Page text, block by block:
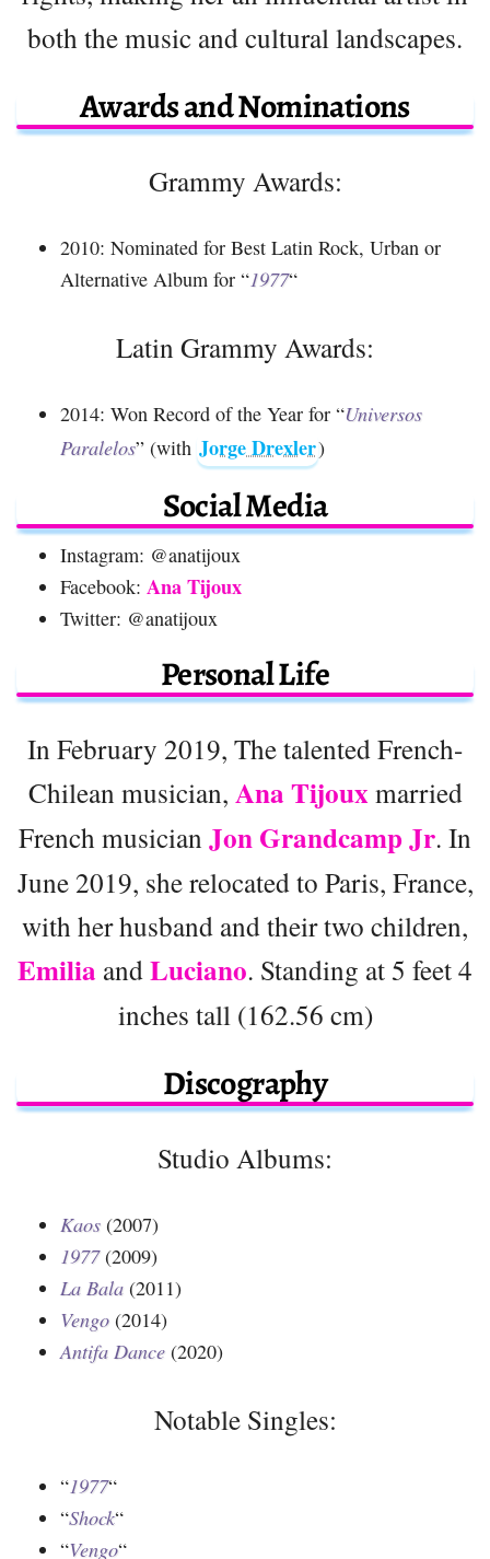
both the music and cultural landscapes.
Awards and Nominations
Grammy Awards:
2010: Nominated for Best Latin Rock, Urban or
Alternative Album for “1977“
Latin Grammy Awards:
2014: Won Record of the Year for “Universos
Paralelos” (with Jorge Drexler)
Social Media
Instagram: @anatijoux
Facebook: Ana Tijoux
Twitter: @anatijoux
Personal Life
In February 2019, The talented French-
Chilean musician, Ana Tijouxmarried
French musician Jon Grandcamp Jr. In
June 2019, she relocated to Paris, France,
with her husband and their two children,
Emilia andLuciano. Standing at 5 feet 4
inches tall (162.56 cm)
Discography
Studio Albums:
Kaos (2007)
1977(2009)
La Bala (2011)
Vengo (2014)
Antifa Dance (2020)
Notable Singles:
“1977“
“Shock“
“Vengo“